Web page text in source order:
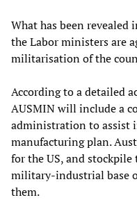
What has been revealed
the Labor ministers are
militarisation of the
According to a detailed
AUSMIN will include a
administration to assist
manufacturing plan.
for the US, and
military-industrial base
them.